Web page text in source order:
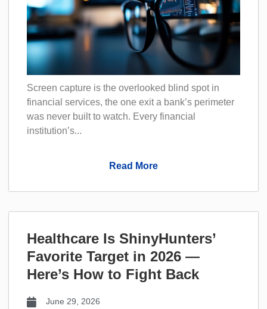
Screen capture is the overlooked blind spot in
financial services, the one exit a bank’s perimeter
was never built to watch. Every financial
institution’s...
Read More
Healthcare Is ShinyHunters’
Favorite Target in 2026 —
Here’s How to Fight Back
June 29, 2026